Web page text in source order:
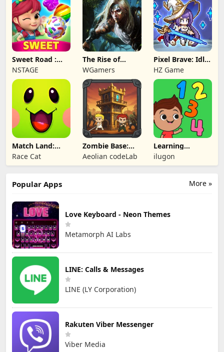
Sweet Road :
Lollipop Match 3
NSTAGE
The Rise of
Legends
WGamers
Pixel Brave: Idle
RPG
HZ Game
Match Land:
Puzzle RPG
Race Cat
Zombie Base:
Tower Defense
TD
Aeolian codeLab
Learning
Numbers Kids
Games
ilugon
More »
Popular Apps
Love Keyboard - Neon Themes
Metamorph AI Labs
LINE: Calls & Messages
LINE (LY Corporation)
Rakuten Viber Messenger
Viber Media